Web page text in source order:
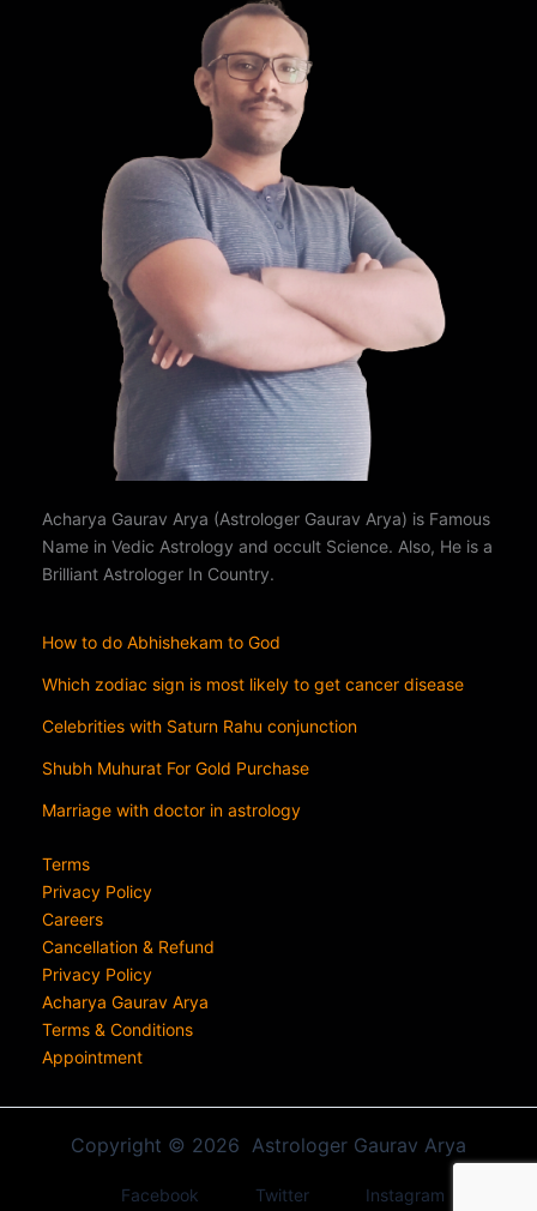
Acharya Gaurav Arya (Astrologer Gaurav Arya) is Famous
Name in Vedic Astrology and occult Science. Also, He is a
Brilliant Astrologer In Country.
How to do Abhishekam to God
Which zodiac sign is most likely to get cancer disease
Celebrities with Saturn Rahu conjunction
Shubh Muhurat For Gold Purchase
Marriage with doctor in astrology
Terms
Privacy Policy
Careers
Cancellation & Refund
Privacy Policy
Acharya Gaurav Arya
Terms & Conditions
Appointment
Copyright © 2026 Astrologer Gaurav Arya
Facebook Twitter Instagram